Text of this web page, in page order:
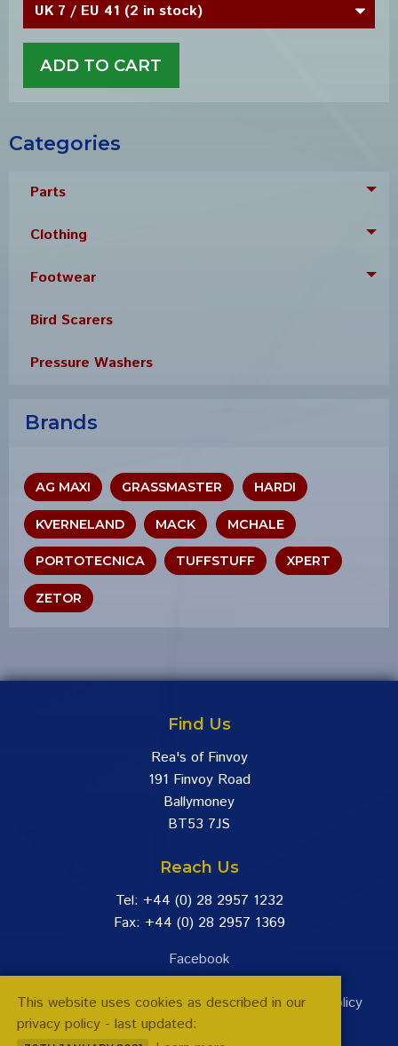
This website uses cookies as described in our
privacy policy - last updated:
Categories
Parts
Clothing
Footwear
Bird Scarers
Pressure Washers
Brands
AG MAXI GRASSMASTER HARDI
KVERNELAND MACK MCHALE
PORTOTECNICA TUFFSTUFF XPERT
ZETOR
Find Us
Rea's of Finvoy
191 Finvoy Road
Ballymoney
BT53 7JS
Reach Us
Tel: +44 (0) 28 2957 1232
Fax: +44 (0) 28 2957 1369
Facebook
Terms & Conditions|Returns Policy|Privacy Policy
VAT Reg No. GB 253 3849 48